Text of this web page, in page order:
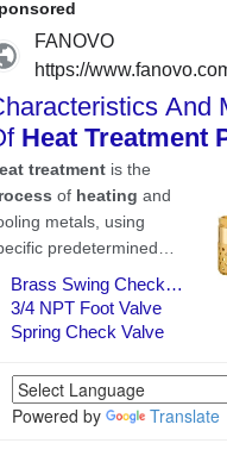
Powered by Translate